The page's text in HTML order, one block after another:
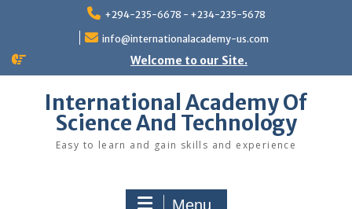
+294-235-6678 - +234-235-5678
info@internationalacademy-us.com
Welcome to our Site.
International Academy Of
Science And Technology
Easy to learn and gain skills and experience
Menu